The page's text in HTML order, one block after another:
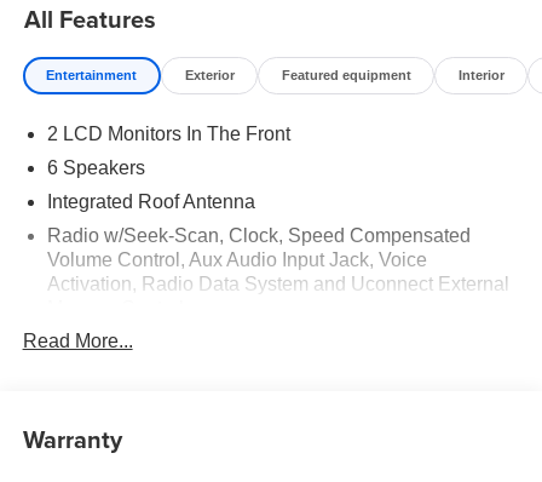
All Features
Entertainment Exterior Featured equipment Interior
2 LCD Monitors In The Front
6 Speakers
Integrated Roof Antenna
Radio w/Seek-Scan, Clock, Speed Compensated
Volume Control, Aux Audio Input Jack, Voice
Activation, Radio Data System and Uconnect External
Radio: Uconnect 5 w/8.4" Display
Read More...
Warranty